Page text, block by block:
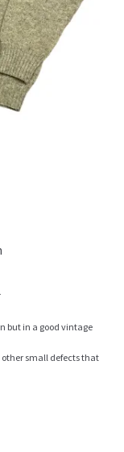
but in a good vintage
small defects that